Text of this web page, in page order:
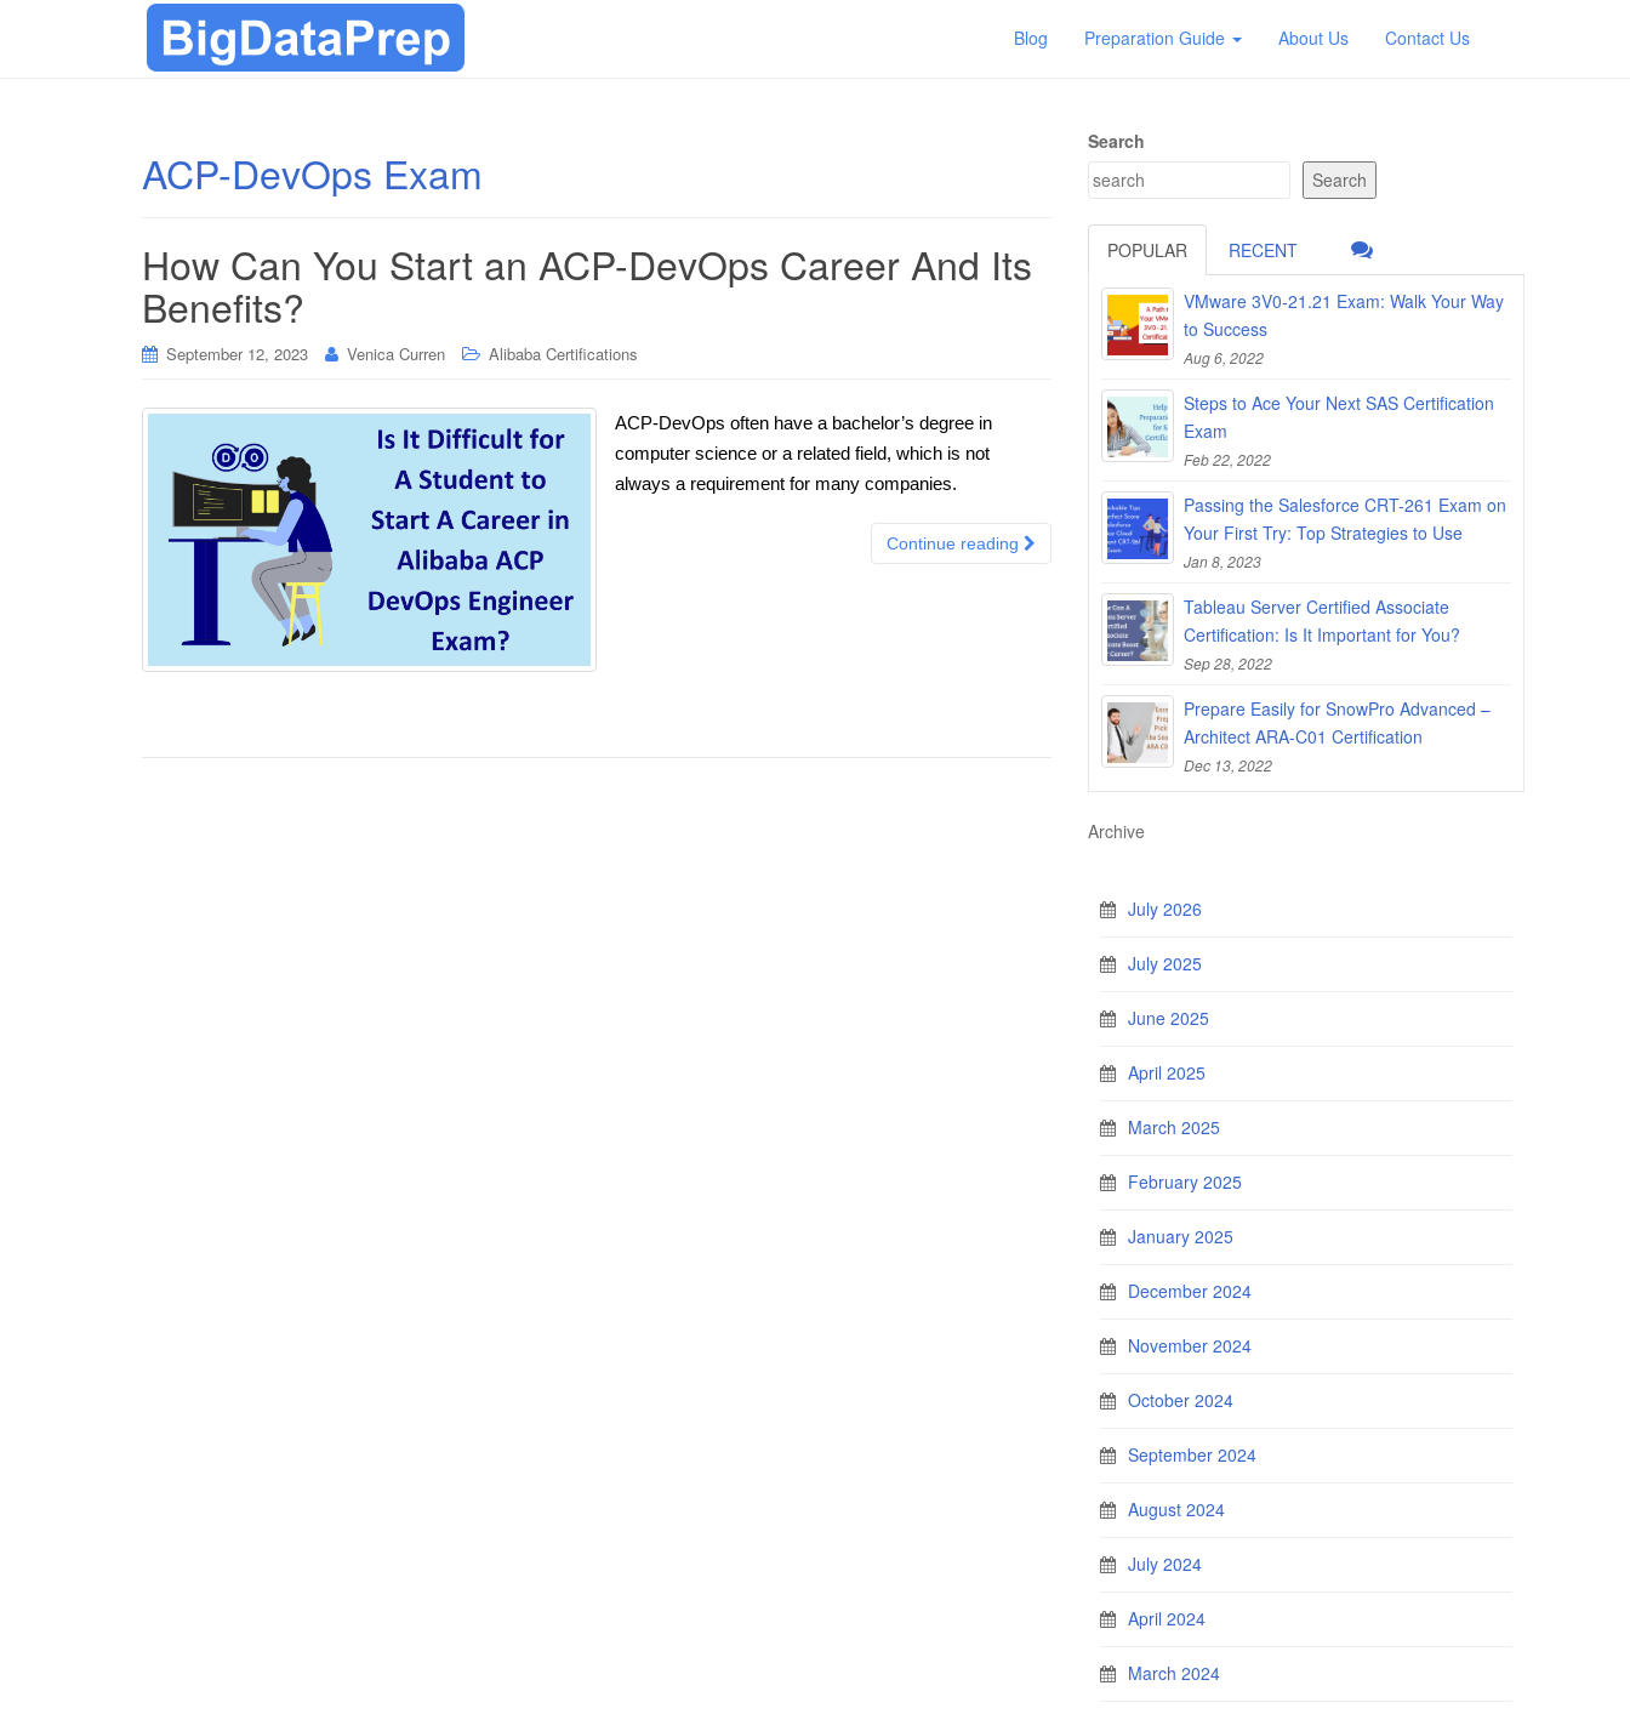
Blog Preparation Guide About Us Contact Us
ACP-DevOps Exam
How Can You Start an ACP-DevOps Career And Its
Benefits?
September 12, 2023 Venica Curren Alibaba Certifications
ACP-DevOps often have a bachelor’s degree in
computer science or a related field, which is not
always a requirement for many companies.
Continue reading
Search
Search
POPULAR RECENT
VMware 3V0-21.21 Exam: Walk Your Way
to Success
Aug 6, 2022
Steps to Ace Your Next SAS Certification
Exam
Feb 22, 2022
Passing the Salesforce CRT-261 Exam on
Your First Try: Top Strategies to Use
Jan 8, 2023
Tableau Server Certified Associate
Certification: Is It Important for You?
Sep 28, 2022
Prepare Easily for SnowPro Advanced –
Architect ARA-C01 Certification
Dec 13, 2022
Archive
July 2026
July 2025
June 2025
April 2025
March 2025
February 2025
January 2025
December 2024
November 2024
October 2024
September 2024
August 2024
July 2024
April 2024
March 2024